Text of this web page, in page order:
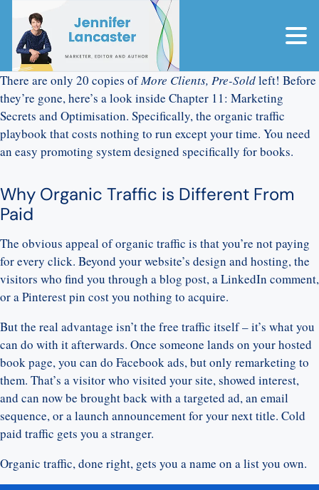
There are only 20 copies ofMore Clients, Pre-Soldleft! Before
they’re gone, here’s a look inside Chapter 11: Marketing
Secrets and Optimisation. Specifically, the organic traffic
playbook that costs nothing to run except your time. You need
an easy promoting system designed specifically for books.
Why Organic Traffic is Different From
Paid
The obvious appeal of organic traffic is that you’re not paying
for every click. Beyond your website’s design and hosting, the
visitors who find you through a blog post, a LinkedIn comment,
or a Pinterest pin cost you nothing to acquire.
But the real advantage isn’t the free traffic itself – it’s what you
can do with it afterwards. Once someone lands on your hosted
book page, you can do Facebook ads, but only remarketing to
them. That’s a visitor who visited your site, showed interest,
and can now be brought back with a targeted ad, an email
sequence, or a launch announcement for your next title. Cold
paid traffic gets you a stranger.
Organic traffic, done right, gets you a name on a list you own.